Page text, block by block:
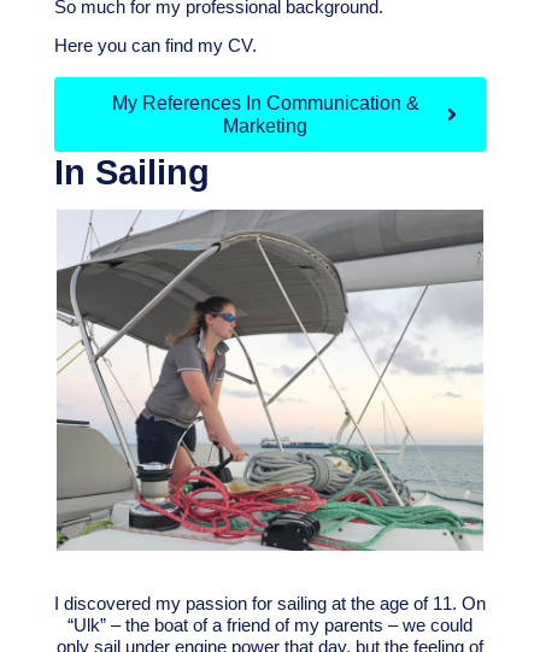
So much for my professional background.
Here you can find my CV.
My References In Communication &
Marketing
In Sailing
I discovered my passion for sailing at the age of 11. On
“Ulk” – the boat of a friend of my parents – we could
only sail under engine power that day, but the feeling of